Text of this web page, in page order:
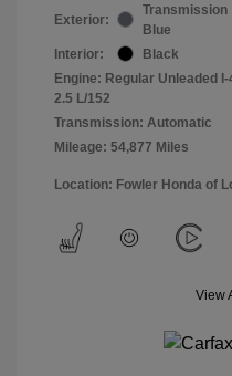
Exterior:
Transmission
Blue
Interior:
Black
Engine: Regular Unleaded I-
2.5 L/152
Transmission: Automatic
Mileage: 54,877 Miles
Location: Fowler Honda of
View